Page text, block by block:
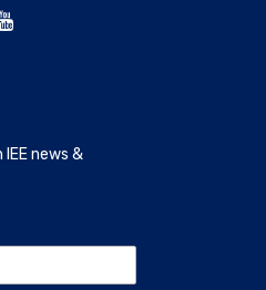
news &